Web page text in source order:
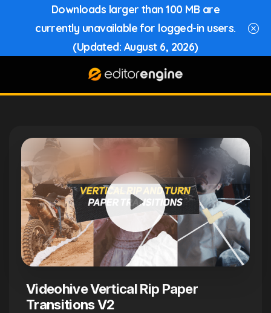
Downloads larger than 100 MB are
currently unavailable for logged-in users.
(Updated: August 6, 2026)
Videohive Vertical Rip Paper
Transitions V2